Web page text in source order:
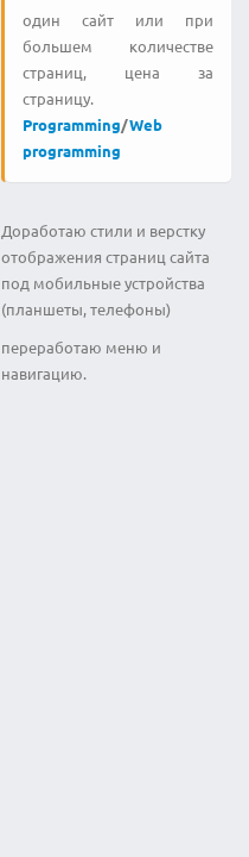
один сайт или при
большем количестве
страниц, цена за
страницу.
Programming/Web
programming
Доработаю стили и верстку
отображения страниц сайта
под мобильные устройства
(планшеты, телефоны)
переработаю меню и
навигацию.